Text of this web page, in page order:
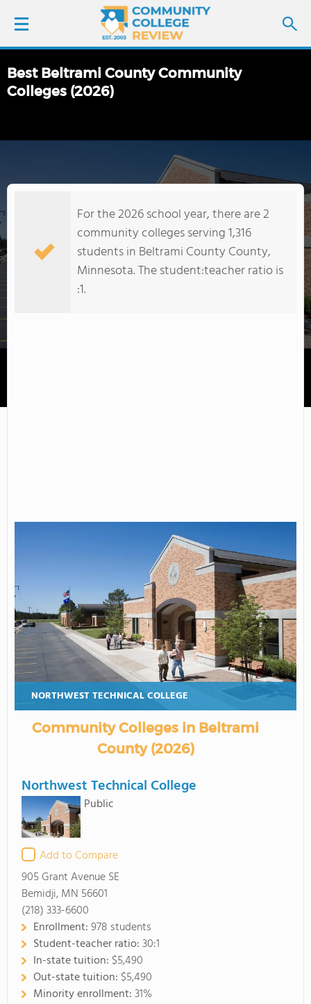
LOGIN
COLLEGE GUIDE
Best Beltrami County Community
Colleges (2026)
For the 2026 school year, there are 2
community colleges serving 1,316
students in Beltrami County County,
Minnesota. The student:teacher ratio is
:1.
NORTHWEST TECHNICAL COLLEGE
Community Colleges in Beltrami
County (2026)
Northwest Technical College
Public
Add to Compare
905 Grant Avenue SE
Bemidji, MN 56601
(218) 333-6600
Enrollment:978 students
Student-teacher ratio:30:1
In-state tuition: $5,490
Out-state tuition: $5,490
Minority enrollment:31%